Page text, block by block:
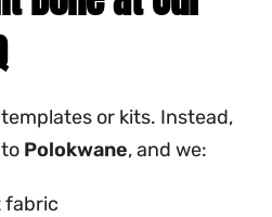
templates or kits. Instead,
Polokwane, and we:
fabric